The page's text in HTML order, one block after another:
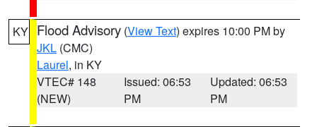
KY Flood Advisory (View Text) expires 10:00 PM by
JKL (CMC)
Laurel, in KY
VTEC# 148
(NEW)
Issued: 06:53
PM
Updated: 06:53
PM